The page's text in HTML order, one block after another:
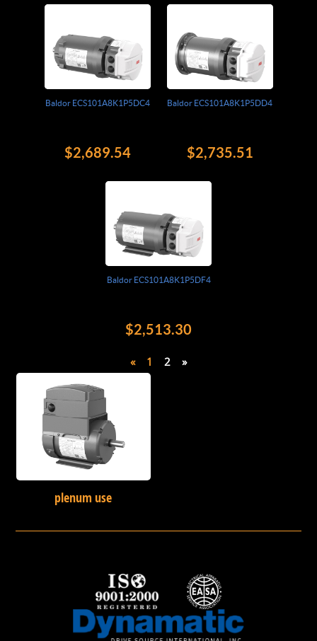
Baldor ECS101A8K1P5DC4
$2,689.54
Baldor ECS101A8K1P5DD4
$2,735.51
Baldor ECS101A8K1P5DF4
$2,513.30
« 1 2 »
plenum use